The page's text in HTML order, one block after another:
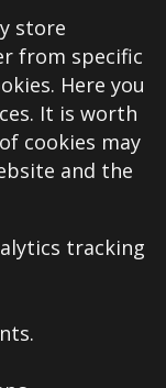
store
from specific
Here you
It is worth
cookies may
and the
tracking